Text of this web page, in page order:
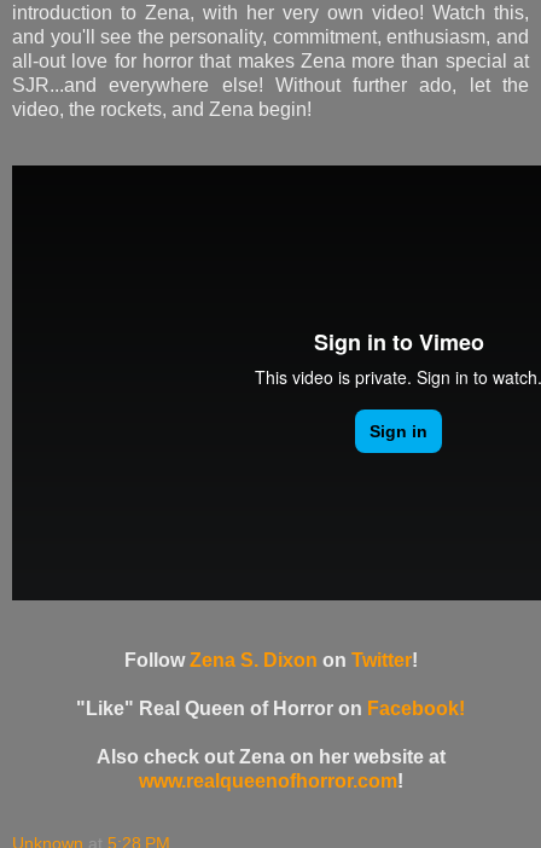
introduction to Zena, with her very own video! Watch this,
and you'll see the personality, commitment, enthusiasm, and
all-out love for horror that makes Zena more than special at
SJR...and everywhere else! Without further ado, let the
video, the rockets, and Zena begin!
FollowZena S. Dixon on Twitter!
"Like" Real Queen of Horror on Facebook!
Also check out Zena on her website at
www.realqueenofhorror.com!
Unknown at 5:28 PM